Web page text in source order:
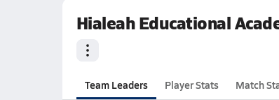
Hialeah Educational
Team Leaders Player Stats Match